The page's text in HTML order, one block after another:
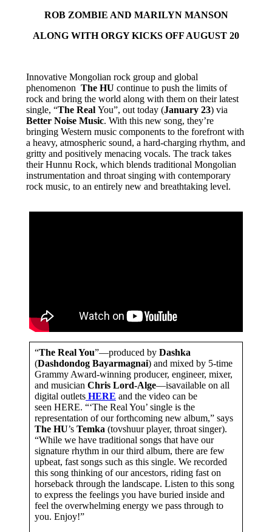
ROB ZOMBIE AND MARILYN MANSON
ALONG WITH ORGY KICKS OFF AUGUST 20
Innovative Mongolian rock group and global
phenomenon The HU continue to push the limits of
rock and bring the world along with them on their latest
single, “The Real You”, out today (January 23) via
Better Noise Music. With this new song, they’re
bringing Western music components to the forefront with
a heavy, atmospheric sound, a hard-charging rhythm, and
gritty and positively menacing vocals. The track takes
their Hunnu Rock, which blends traditional Mongolian
instrumentation and throat singing with contemporary
rock music, to an entirely new and breathtaking level.
“The Real You”—produced by Dashka
(Dashdondog Bayarmagnai) and mixed by 5-time
Grammy Award-winning producer, engineer, mixer,
and musician Chris Lord-Alge—isavailable on all
digital outlets HERE and the video can be
seen HERE. “‘The Real You’ single is the
representation of our forthcoming new album,” says
The HU’s Temka (tovshuur player, throat singer).
“While we have traditional songs that have our
signature rhythm in our third album, there are few
upbeat, fast songs such as this single. We recorded
this song thinking of our ancestors, riding fast on
horseback through the landscape. Listen to this song
to express the feelings you have buried inside and
feel the overwhelming energy we pass through to
you. Enjoy!”